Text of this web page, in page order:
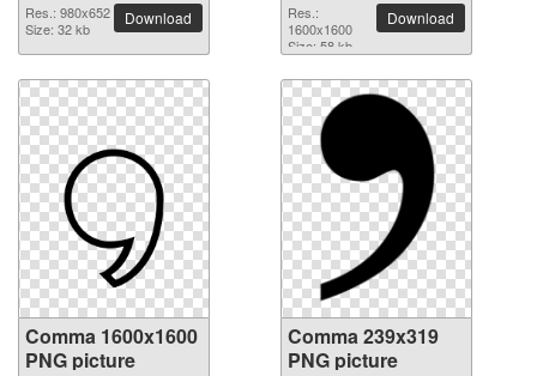
Res.: 980x652
Size: 32 kb
Download
Res.:
1600x1600
Size: 58 kb
Download
Comma 1600x1600
PNG picture
Comma 239x319
PNG picture